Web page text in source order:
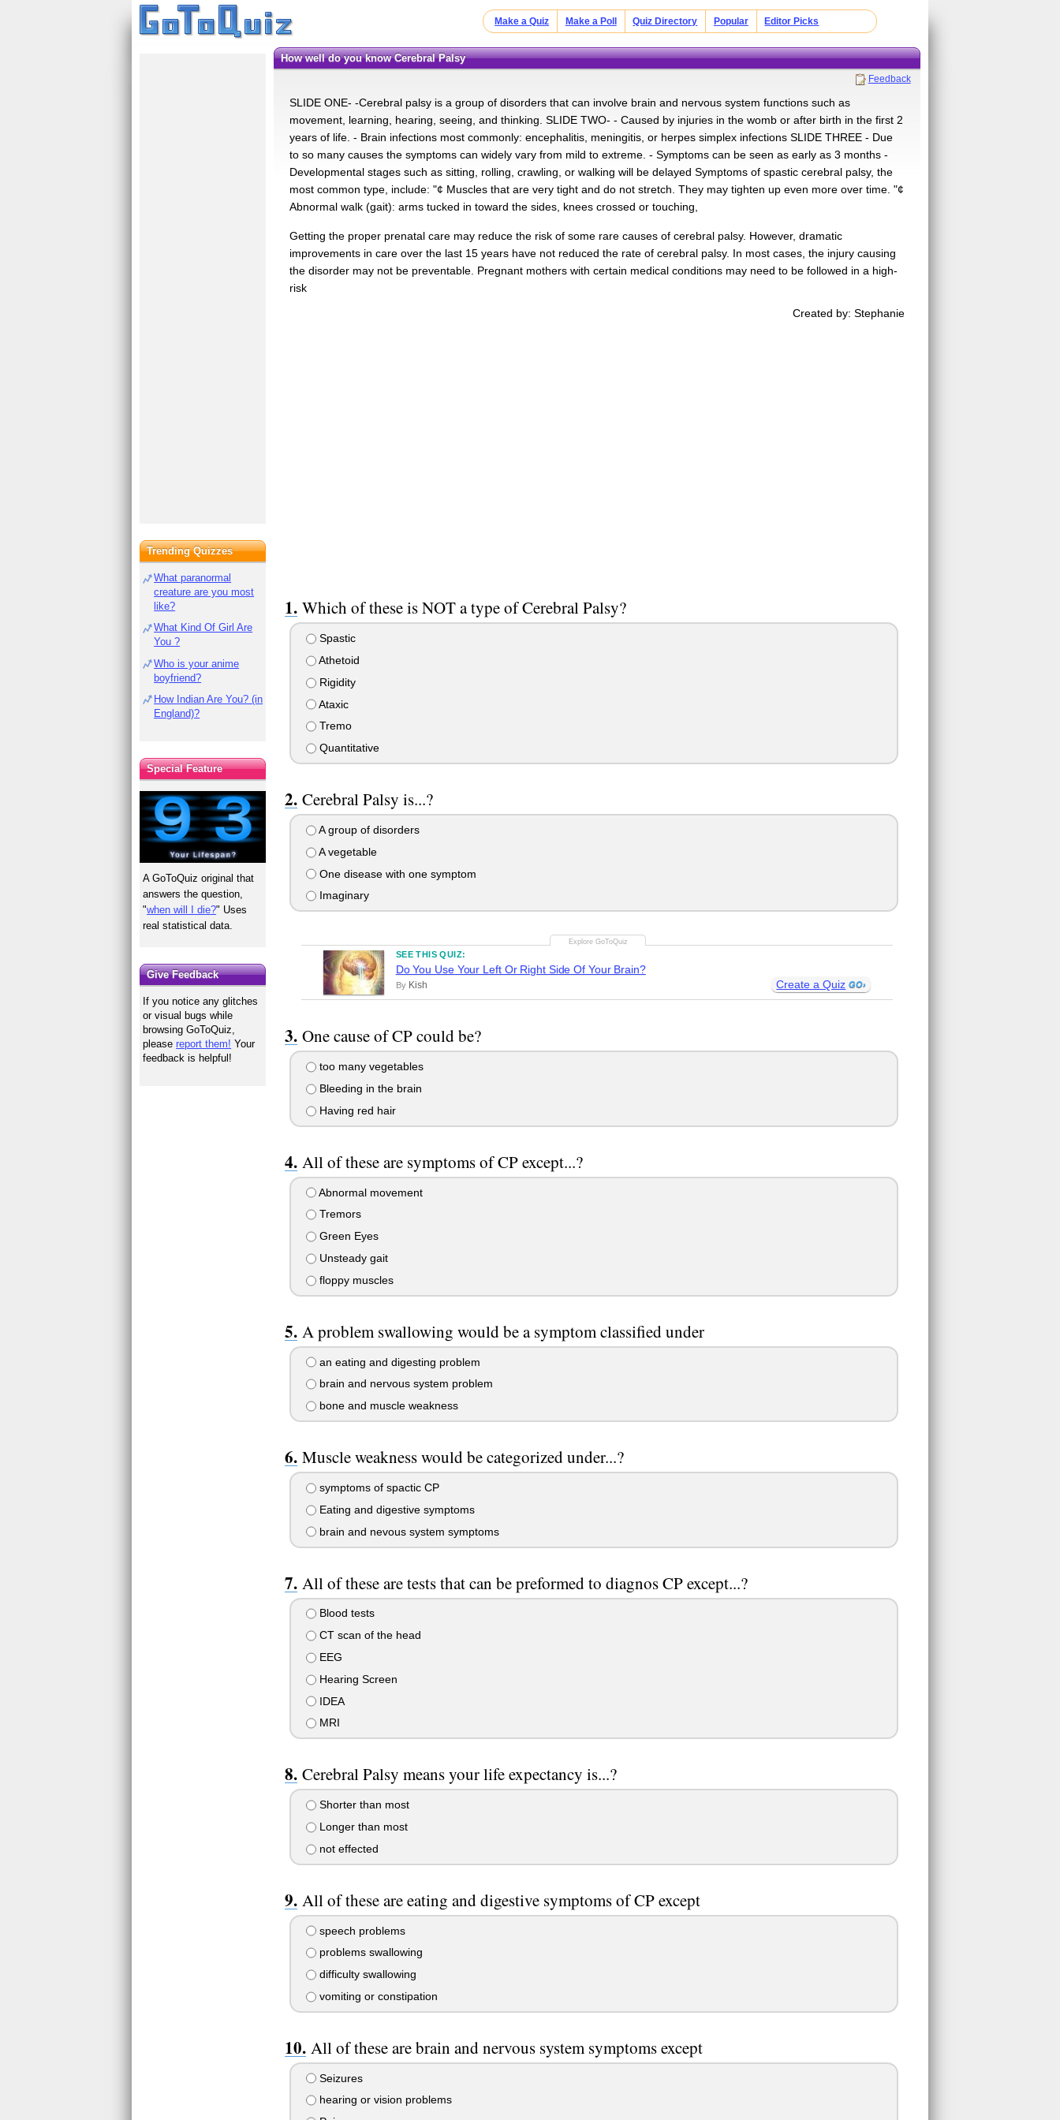
Make a Quiz Make a Poll Quiz Directory Popular Editor Picks
How well do you know Cerebral Palsy
Feedback
SLIDE ONE- -Cerebral palsy is a group of disorders that can involve brain and nervous system functions such as
movement, learning, hearing, seeing, and thinking. SLIDE TWO- - Caused by injuries in the womb or after birth in the first 2
years of life. - Brain infections most commonly: encephalitis, meningitis, or herpes simplex infections SLIDE THREE - Due
to so many causes the symptoms can widely vary from mild to extreme. - Symptoms can be seen as early as 3 months -
Developmental stages such as sitting, rolling, crawling, or walking will be delayed Symptoms of spastic cerebral palsy, the
most common type, include: "¢ Muscles that are very tight and do not stretch. They may tighten up even more over time. "¢
Abnormal walk (gait): arms tucked in toward the sides, knees crossed or touching,
Getting the proper prenatal care may reduce the risk of some rare causes of cerebral palsy. However, dramatic
improvements in care over the last 15 years have not reduced the rate of cerebral palsy. In most cases, the injury causing
the disorder may not be preventable. Pregnant mothers with certain medical conditions may need to be followed in a high-
risk
Created by: Stephanie
Which of these is NOT a type of Cerebral Palsy?
Spastic
Athetoid
Rigidity
Ataxic
Tremo
Quantitative
Cerebral Palsy is...?
A group of disorders
A vegetable
One disease with one symptom
Imaginary
SEE THIS QUIZ:
Do You Use Your Left Or Right Side Of Your Brain?
By Kish Create a Quiz
One cause of CP could be?
too many vegetables
Bleeding in the brain
Having red hair
All of these are symptoms of CP except...?
Abnormal movement
Tremors
Green Eyes
Unsteady gait
floppy muscles
A problem swallowing would be a symptom classified under
an eating and digesting problem
brain and nervous system problem
bone and muscle weakness
Muscle weakness would be categorized under...?
symptoms of spactic CP
Eating and digestive symptoms
brain and nevous system symptoms
All of these are tests that can be preformed to diagnos CP except...?
Blood tests
CT scan of the head
EEG
Hearing Screen
IDEA
MRI
Cerebral Palsy means your life expectancy is...?
Shorter than most
Longer than most
not effected
All of these are eating and digestive symptoms of CP except
speech problems
problems swallowing
difficulty swallowing
vomiting or constipation
All of these are brain and nervous system symptoms except
Seizures
hearing or vision problems
Trending Quizzes
What paranormal
creature are you most
like?
What Kind Of Girl Are
You ?
Who is your anime
boyfriend?
How Indian Are You? (in
England)?
Special Feature
A GoToQuiz original that
answers the question,
"when will I die?" Uses
real statistical data.
Give Feedback
If you notice any glitches
or visual bugs while
browsing GoToQuiz,
pleasereport them! Your
feedback is helpful!